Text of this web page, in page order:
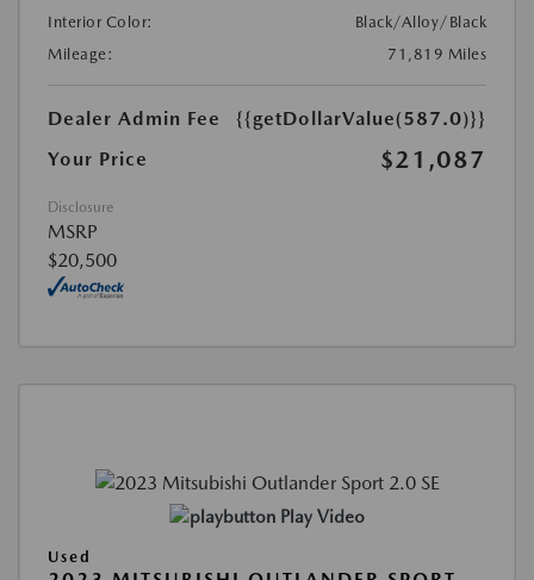
Interior Color:
Black/Alloy/Black
Mileage:
71,819 Miles
Dealer Admin Fee
{{getDollarValue(587.0)}}
Your Price
$21,087
Disclosure
MSRP
$20,500
Play Video
Used